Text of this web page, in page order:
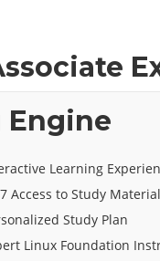
Engine
Learning
Access to Study Material
Study Plan
Linux Foundation